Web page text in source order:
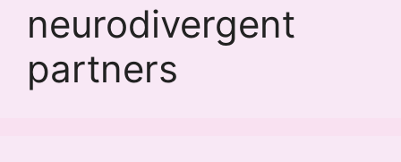
neurodivergent
partners